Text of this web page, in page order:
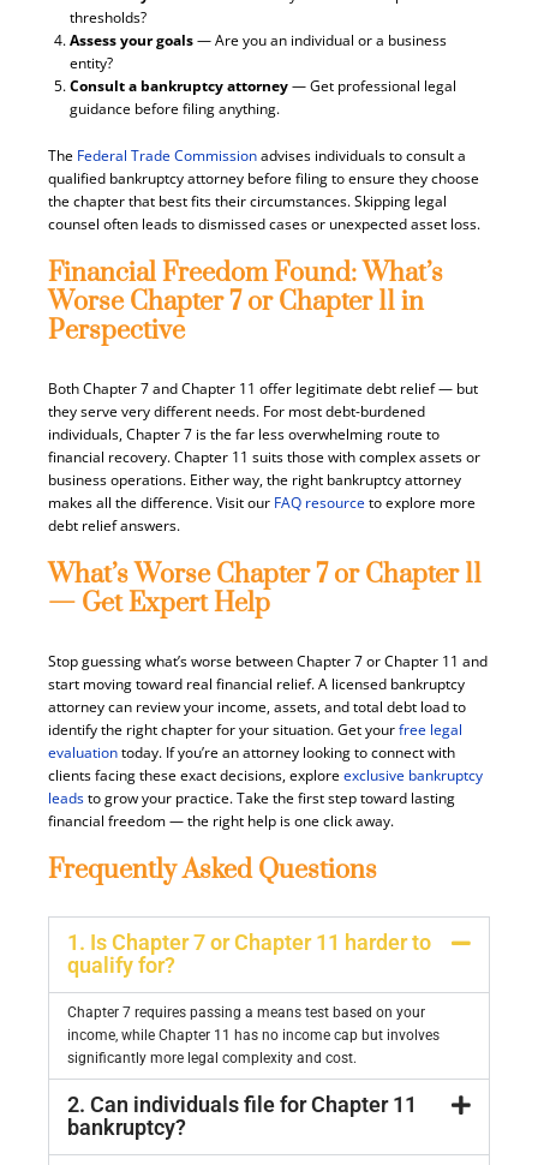
thresholds?
Assess your goals— Are you an individual or a business
entity?
Consult a bankruptcy attorney— Get professional legal
guidance before filing anything.
The Federal Trade Commissionadvises individuals to consult a
qualified bankruptcy attorney before filing to ensure they choose
the chapter that best fits their circumstances. Skipping legal
counsel often leads to dismissed cases or unexpected asset loss.
Financial Freedom Found: What’s
Worse Chapter 7 or Chapter 11 in
Perspective
Both Chapter 7 and Chapter 11 offer legitimate debt relief — but
they serve very different needs. For most debt-burdened
individuals, Chapter 7 is the far less overwhelming route to
financial recovery. Chapter 11 suits those with complex assets or
business operations. Either way, the right bankruptcy attorney
makes all the difference. Visit our FAQ resourceto explore more
debt relief answers.
What’s Worse Chapter 7 or Chapter 11
— Get Expert Help
Stop guessing what’s worse between Chapter 7 or Chapter 11 and
start moving toward real financial relief. A licensed bankruptcy
attorney can review your income, assets, and total debt load to
identify the right chapter for your situation. Get yourfree legal
evaluationtoday. If you’re an attorney looking to connect with
clients facing these exact decisions, exploreexclusive bankruptcy
leadsto grow your practice. Take the first step toward lasting
financial freedom — the right help is one click away.
Frequently Asked Questions
1. Is Chapter 7 or Chapter 11 harder to
qualify for?
Chapter 7 requires passing a means test based on your
income, while Chapter 11 has no income cap but involves
significantly more legal complexity and cost.
2. Can individuals file for Chapter 11
bankruptcy?